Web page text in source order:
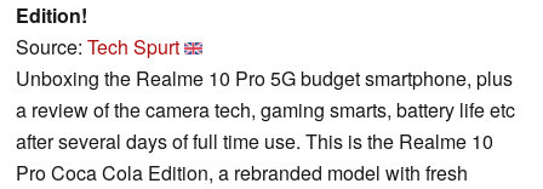
Edition!
Source: Tech Spurt
Unboxing the Realme 10 Pro 5G budget smartphone, plus
a review of the camera tech, gaming smarts, battery life etc
after several days of full time use. This is the Realme 10
Pro Coca Cola Edition, a rebranded model with fresh